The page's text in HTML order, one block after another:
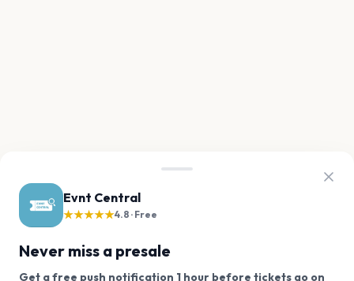
Evnt Central
★★★★★4.8 · Free
Never miss a presale
Get a free push notification 1 hour before tickets go on